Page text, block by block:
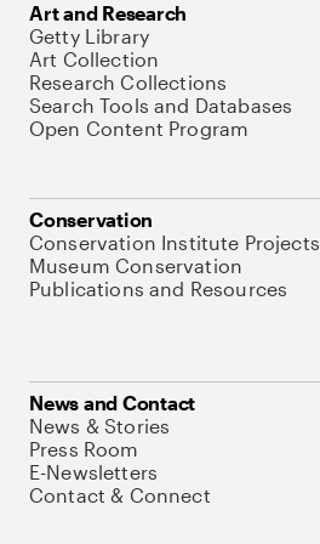
Art and Research
Getty Library
Art Collection
Research Collections
Search Tools and Databases
Open Content Program
Conservation
Conservation Institute Projects
Museum Conservation
Publications and Resources
News and Contact
News & Stories
Press Room
E-Newsletters
Contact & Connect